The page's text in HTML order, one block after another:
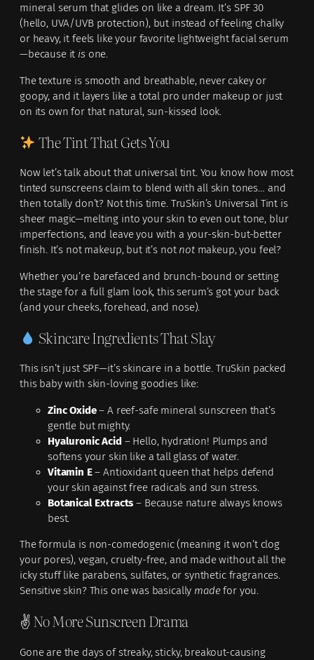
mineral serum that glides on like a dream. It’s SPF 30
(hello, UVA/UVB protection), but instead of feeling chalky
or heavy, it feels like your favorite lightweight facial serum
—because it is one.
The texture is smooth and breathable, never cakey or
goopy, and it layers like a total pro under makeup or just
on its own for that natural, sun-kissed look.
The Tint That Gets You
Now let’s talk about that universal tint. You know how most
tinted sunscreens claim to blend with all skin tones… and
then totally don’t? Not this time. TruSkin’s Universal Tint is
sheer magic—melting into your skin to even out tone, blur
imperfections, and leave you with a your-skin-but-better
finish. It’s not makeup, but it’s not notmakeup, you feel?
Whether you’re barefaced and brunch-bound or setting
the stage for a full glam look, this serum’s got your back
(and your cheeks, forehead, and nose).
Skincare Ingredients That Slay
This isn’t just SPF—it’s skincare in a bottle. TruSkin packed
this baby with skin-loving goodies like:
Zinc Oxide– A reef-safe mineral sunscreen that’s
gentle but mighty.
Hyaluronic Acid – Hello, hydration! Plumps and
softens your skin like a tall glass of water.
Vitamin E– Antioxidant queen that helps defend
your skin against free radicals and sun stress.
Botanical Extracts – Because nature always knows
best.
The formula is non-comedogenic (meaning it won’t clog
your pores), vegan, cruelty-free, and made without all the
icky stuff like parabens, sulfates, or synthetic fragrances.
Sensitive skin? This one was basically madefor you.
✌️ No More Sunscreen Drama
Gone are the days of streaky, sticky, breakout-causing